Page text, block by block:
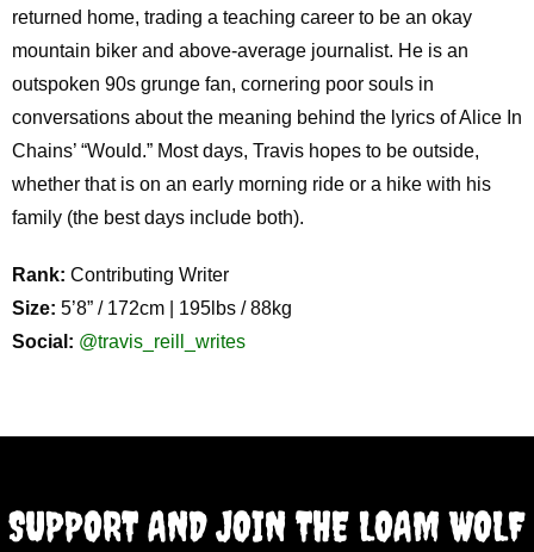
returned home, trading a teaching career to be an okay
mountain biker and above-average journalist. He is an
outspoken 90s grunge fan, cornering poor souls in
conversations about the meaning behind the lyrics of Alice In
Chains’ “Would.” Most days, Travis hopes to be outside,
whether that is on an early morning ride or a hike with his
family (the best days include both).
Rank: Contributing Writer
Size: 5’8” / 172cm | 195lbs / 88kg
Social: @travis_reill_writes
SUPPORT AND JOIN THE LOAM WOLF